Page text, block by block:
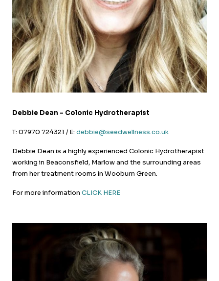
Debbie Dean – Colonic Hydrotherapist
T: 07970 724321 / E: debbie@seedwellness.co.uk
Debbie Dean is a highly experienced Colonic Hydrotherapist
working in Beaconsfield, Marlow and the surrounding areas
from her treatment rooms in Wooburn Green.
For more information CLICK HERE